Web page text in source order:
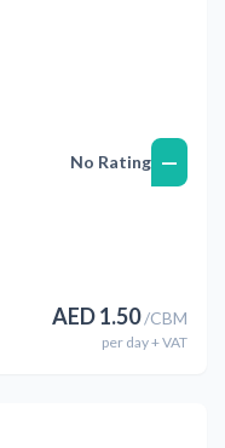
No Rating —
AED1.50/CBM
per day+ VAT